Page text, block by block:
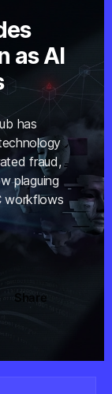
as AI
has
fraud,
plaguing
workflows
Share